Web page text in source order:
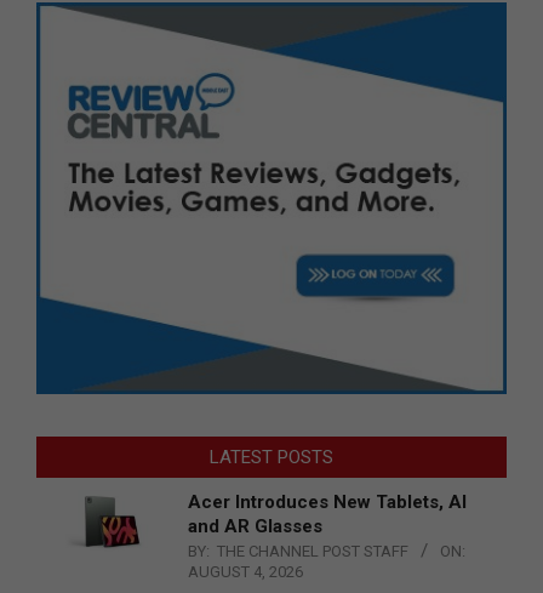
LATEST POSTS
Acer Introduces New Tablets, AI
and AR Glasses
BY: THE CHANNEL POST STAFF
ON:
AUGUST 4, 2026